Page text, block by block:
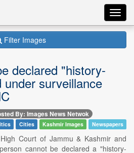
Filter Images
declared "history-
surveillance
By: Images News Netwok
Cities Kashmir Images Newspapers
Court of Jammu & Kashmir and
cannot be declared a "history-